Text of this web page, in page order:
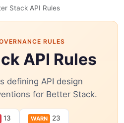
Stack API Rules
RULES
API Rules
defining API design
for Better Stack.
13 WARN 23